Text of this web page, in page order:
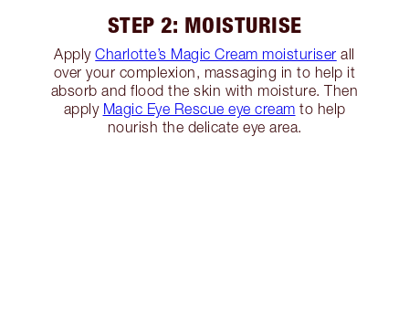
STEP 2: MOISTURISE
ApplyCharlotte’s Magic Cream moisturiser all
over your complexion, massaging in to help it
absorb and flood the skin with moisture. Then
apply Magic Eye Rescue eye cream to help
nourish the delicate eye area.